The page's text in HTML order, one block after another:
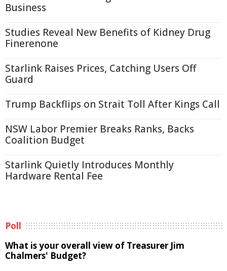
Business
Studies Reveal New Benefits of Kidney Drug
Finerenone
Starlink Raises Prices, Catching Users Off
Guard
Trump Backflips on Strait Toll After Kings Call
NSW Labor Premier Breaks Ranks, Backs
Coalition Budget
Starlink Quietly Introduces Monthly
Hardware Rental Fee
Poll
What is your overall view of Treasurer Jim
Chalmers' Budget?